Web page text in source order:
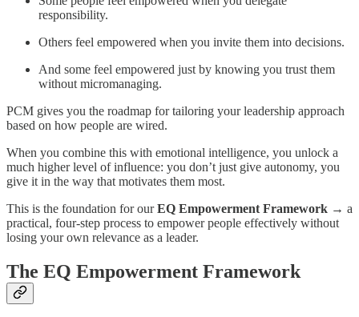
responsibility.
Others feel empowered when you invite them into decisions.
And some feel empowered just by knowing you trust them
without micromanaging.
PCM gives you the roadmap for tailoring your leadership approach
based on how people are wired.
When you combine this with emotional intelligence, you unlock a
much higher level of influence: you don’t just give autonomy, you
give it in the way that motivates them most.
This is the foundation for ourEQ Empowerment Framework → a
practical, four-step process to empower people effectively without
losing your own relevance as a leader.
The EQ Empowerment Framework